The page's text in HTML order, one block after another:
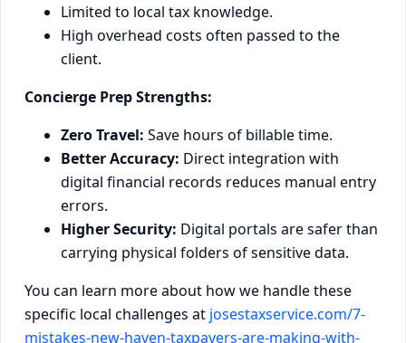
Limited to local tax knowledge.
High overhead costs often passed to the
client.
Concierge Prep Strengths:
Zero Travel: Save hours of billable time.
Better Accuracy: Direct integration with
digital financial records reduces manual entry
errors.
Higher Security: Digital portals are safer than
carrying physical folders of sensitive data.
You can learn more about how we handle these
specific local challenges at josestaxservice.com/7-
mistakes-new-haven-taxpayers-are-making-with-